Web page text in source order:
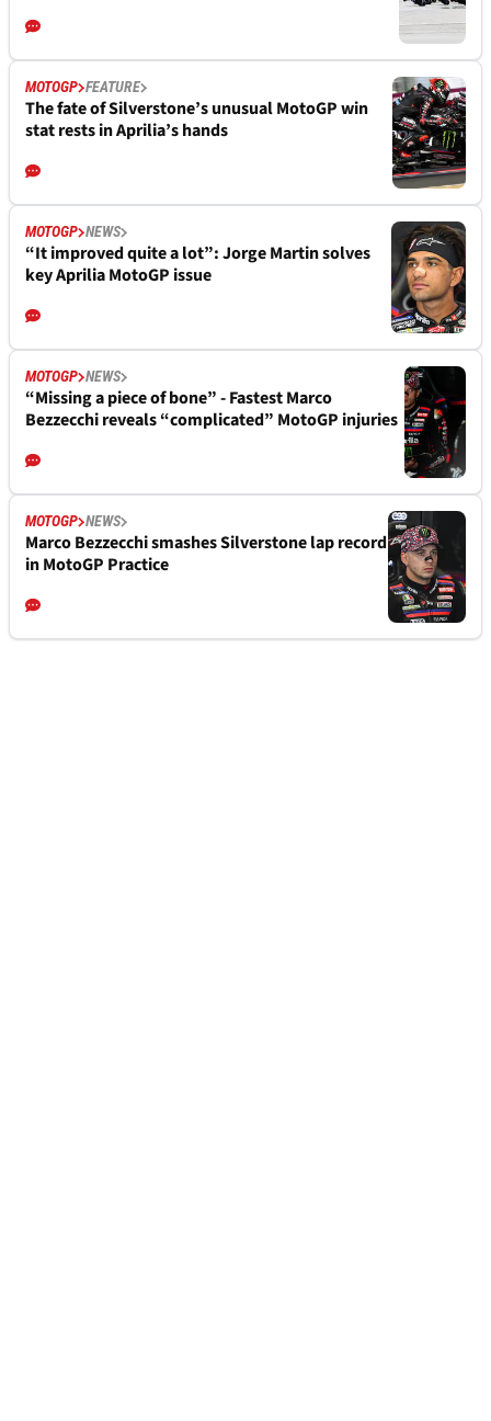
MOTOGP FEATURE
The fate of Silverstone’s unusual MotoGP win
stat rests in Aprilia’s hands
MOTOGP NEWS
“It improved quite a lot”: Jorge Martin solves
key Aprilia MotoGP issue
MOTOGP NEWS
“Missing a piece of bone” - Fastest Marco
Bezzecchi reveals “complicated” MotoGP injuries
MOTOGP NEWS
Marco Bezzecchi smashes Silverstone lap record
in MotoGP Practice